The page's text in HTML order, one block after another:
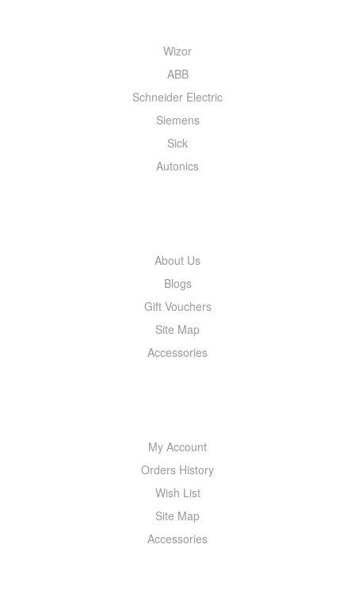
Wizor
ABB
Schneider Electric
Siemens
Sick
Autonics
About Us
Blogs
Gift Vouchers
Site Map
Accessories
My Account
Orders History
Wish List
Site Map
Accessories